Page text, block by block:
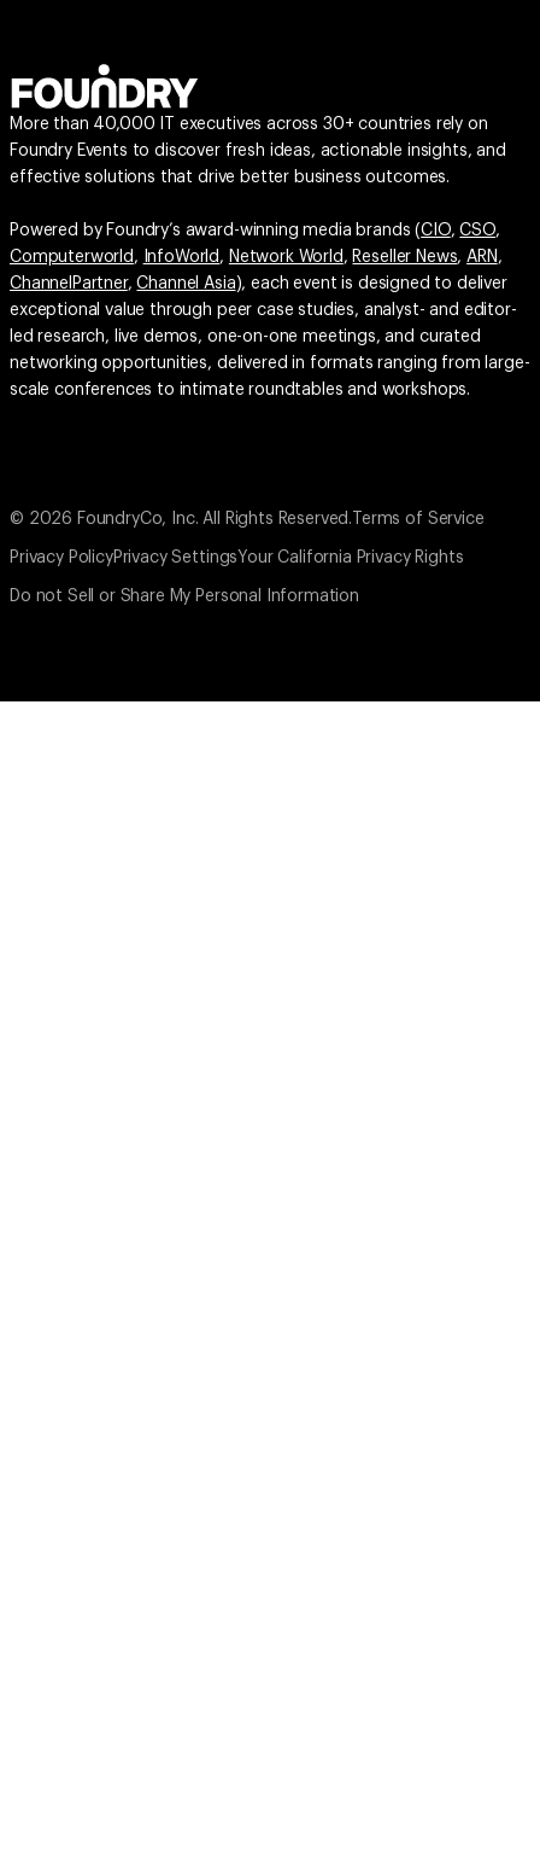
More than 40,000 IT executives across 30+ countries rely on
Foundry Events to discover fresh ideas, actionable insights, and
effective solutions that drive better business outcomes.
Powered by Foundry’s award-winning media brands (CIO,CSO,
Computerworld , InfoWorld , Network World , Reseller News,ARN ,
ChannelPartner,Channel Asia), each event is designed to deliver
exceptional value through peer case studies, analyst- and editor-
led research, live demos, one-on-one meetings, and curated
networking opportunities, delivered in formats ranging from large-
scale conferences to intimate roundtables and workshops.
© 2026 FoundryCo, Inc. All Rights Reserved. Terms of Service
Privacy PolicyPrivacy SettingsYour California Privacy Rights
Do not Sell or Share My Personal Information